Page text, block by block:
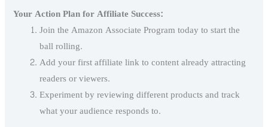
Your Action Plan for Affiliate Success:
Join the Amazon Associate Program today to start the
ball rolling.
Add your first affiliate link to content already attracting
readers or viewers.
Experiment by reviewing different products and track
what your audience responds to.